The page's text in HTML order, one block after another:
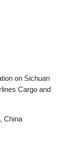
on Sichuan
Cargo and
China